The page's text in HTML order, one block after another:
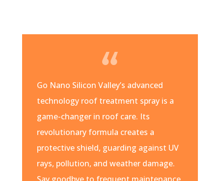
Go Nano Silicon Valley’s advanced
technology roof treatment spray is a
game-changer in roof care. Its
revolutionary formula creates a
protective shield, guarding against UV
rays, pollution, and weather damage.